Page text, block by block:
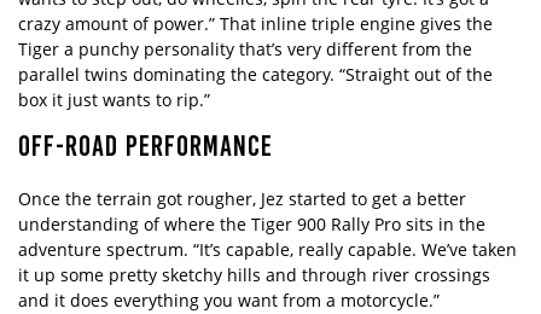
crazy amount of power.” That inline triple engine gives the
Tiger a punchy personality that’s very different from the
parallel twins dominating the category. “Straight out of the
box it just wants to rip.”
OFF-ROAD PERFORMANCE
Once the terrain got rougher, Jez started to get a better
understanding of where the Tiger 900 Rally Pro sits in the
adventure spectrum. “It’s capable, really capable. We’ve taken
it up some pretty sketchy hills and through river crossings
and it does everything you want from a motorcycle.”